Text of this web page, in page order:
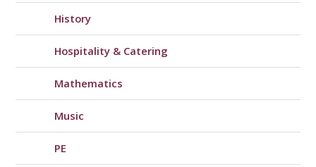
History
Hospitality & Catering
Mathematics
Music
PE